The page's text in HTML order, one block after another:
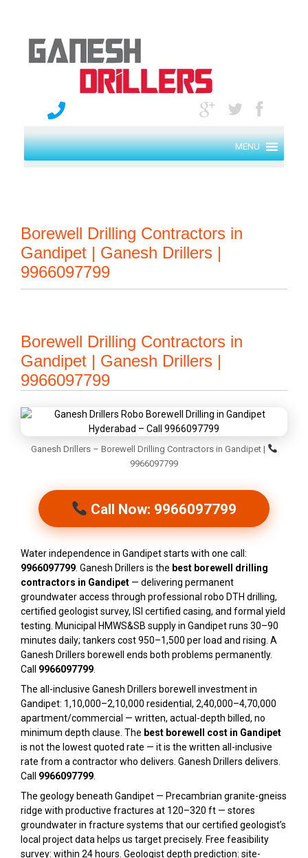
MENU
Borewell Drilling Contractors in
Gandipet | Ganesh Drillers |
9966097799
Borewell Drilling Contractors in
Gandipet | Ganesh Drillers |
9966097799
Ganesh Drillers – Borewell Drilling Contractors in Gandipet |
9966097799
Call Now: 9966097799
Water independence in Gandipet starts with one call:
9966097799. Ganesh Drillers is the best borewell drilling
contractors in Gandipet — delivering permanent
groundwater access through professional robo DTH drilling,
certified geologist survey, ISI certified casing, and formal yield
testing. Municipal HMWS&SB supply in Gandipet runs 30–90
minutes daily; tankers cost ₹950–₹1,500 per load and rising. A
Ganesh Drillers borewell ends both problems permanently.
Call 9966097799.
The all-inclusive Ganesh Drillers borewell investment in
Gandipet: ₹1,10,000–₹2,10,000 residential, ₹2,40,000–₹4,70,000
apartment/commercial — written, actual-depth billed, no
minimum depth clause. The best borewell cost in Gandipet
is not the lowest quoted rate — it is the written all-inclusive
rate from a contractor who delivers. Ganesh Drillers delivers.
Call 9966097799.
The geology beneath Gandipet — Precambrian granite-gneiss
ridge with productive fractures at 120–320 ft — stores
groundwater in fracture systems that our certified geologist’s
local project data helps us target precisely. Free feasibility
survey: within 24 hours. Geologist depth prediction: site-